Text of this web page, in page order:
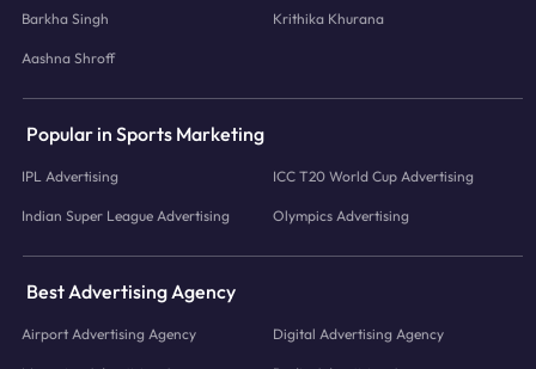
Barkha Singh Krithika Khurana
Aashna Shroff
Popular in Sports Marketing
IPL Advertising ICC T20 World Cup Advertising
Indian Super League Advertising Olympics Advertising
Best Advertising Agency
Airport Advertising Agency Digital Advertising Agency